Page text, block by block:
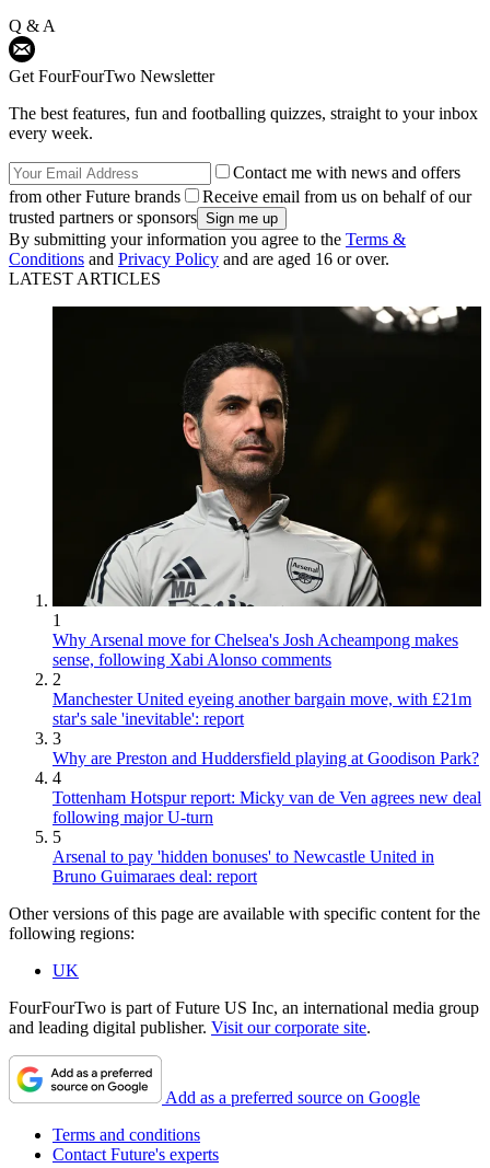
Q & A
Get FourFourTwo Newsletter
The best features, fun and footballing quizzes, straight to your inbox
every week.
Contact me with news and offers
from other Future brands
Receive email from us on behalf of our
trusted partners or sponsors
By submitting your information you agree to the Terms &
Conditions and Privacy Policy and are aged 16 or over.
LATEST ARTICLES
1
Why Arsenal move for Chelsea's Josh Acheampong makes
sense, following Xabi Alonso comments
2
Manchester United eyeing another bargain move, with £21m
star's sale 'inevitable': report
3
Why are Preston and Huddersfield playing at Goodison Park?
4
Tottenham Hotspur report: Micky van de Ven agrees new deal
following major U-turn
5
Arsenal to pay 'hidden bonuses' to Newcastle United in
Bruno Guimaraes deal: report
Other versions of this page are available with specific content for the
following regions:
UK
FourFourTwo is part of Future US Inc, an international media group
and leading digital publisher. Visit our corporate site.
Add as a preferred source on Google
Terms and conditions
Contact Future's experts